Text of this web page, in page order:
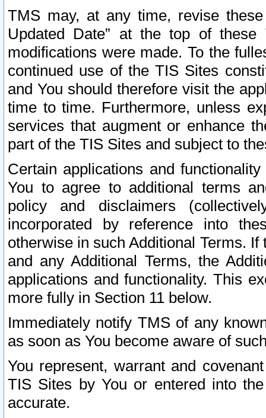
TMS may, at any time, revise
Updated Date” at the top of
modifications were made. To the
continued use of the TIS Sites
and You should therefore visit the
time to time. Furthermore, unless
services that augment or enhance
part of the TIS Sites and subject to
Certain applications and
You to agree to additional terms
policy and disclaimers
incorporated by reference into
otherwise in such Additional Terms.
and any Additional Terms, the
applications and functionality. This
more fully in Section 11 below.
Immediately notify TMS of any
as soon as You become aware of
You represent, warrant and
TIS Sites by You or entered into
accurate.